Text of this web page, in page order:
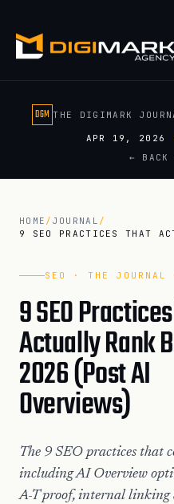
DGM THE DIGIMARK
APR 19, 2026
← BACK
HOME / JOURNAL /
SEO · THE
9 SEO
Actually Rank
2026 (Post AI
Overviews)
The 9 SEO practices that
including AI Overview
A-T proof, internal linking